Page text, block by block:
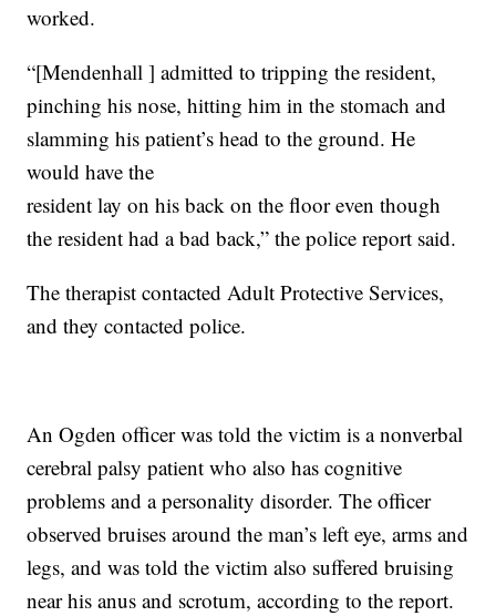
worked.
“[Mendenhall ] admitted to tripping the resident,
pinching his nose, hitting him in the stomach and
slamming his patient’s head to the ground. He
would have the
resident lay on his back on the floor even though
the resident had a bad back,” the police report said.
The therapist contacted Adult Protective Services,
and they contacted police.
An Ogden officer was told the victim is a nonverbal
cerebral palsy patient who also has cognitive
problems and a personality disorder. The officer
observed bruises around the man’s left eye, arms and
legs, and was told the victim also suffered bruising
near his anus and scrotum, according to the report.